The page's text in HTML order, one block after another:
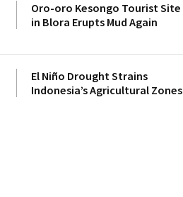
Oro-oro Kesongo Tourist Site
in Blora Erupts Mud Again
El Niño Drought Strains
Indonesia’s Agricultural Zones